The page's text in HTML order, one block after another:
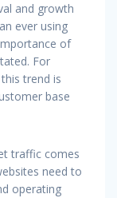
and growth
ever using
of
For
trend is
base
traffic comes
need to
operating